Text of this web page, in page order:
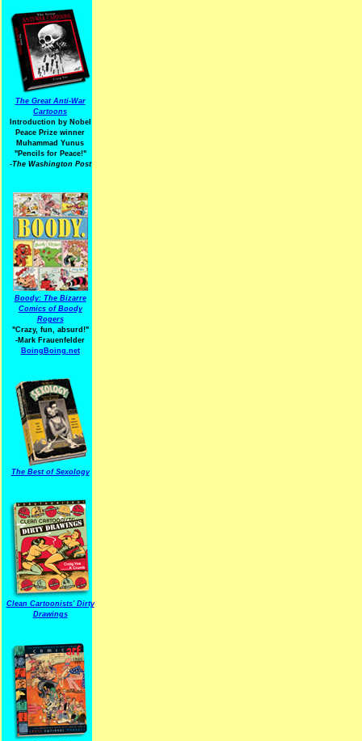
The Great Anti-War
Cartoons
Introduction by Nobel
Peace Prize winner
Muhammad Yunus
"Pencils for Peace!"
-The Washington Post
Boody: The Bizarre
Comics of Boody
Rogers
"Crazy, fun, absurd!"
-Mark Frauenfelder
BoingBoing.net
The Best of Sexology
Clean Cartoonists' Dirty
Drawings